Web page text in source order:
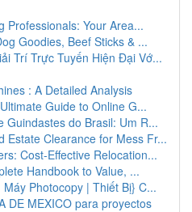
Professionals: Your Area...
Goodies, Beef Sticks & ...
Trí Trực Tuyến Hiện Đại Vớ...
: A Detailed Analysis
Guide to Online G...
Guindastes do Brasil: Um R...
Estate Clearance for Mess Fr...
Cost-Effective Relocation...
Handbook to Value, ...
Photocopy | Thiết Bị} C...
DE MEXICO para proyectos